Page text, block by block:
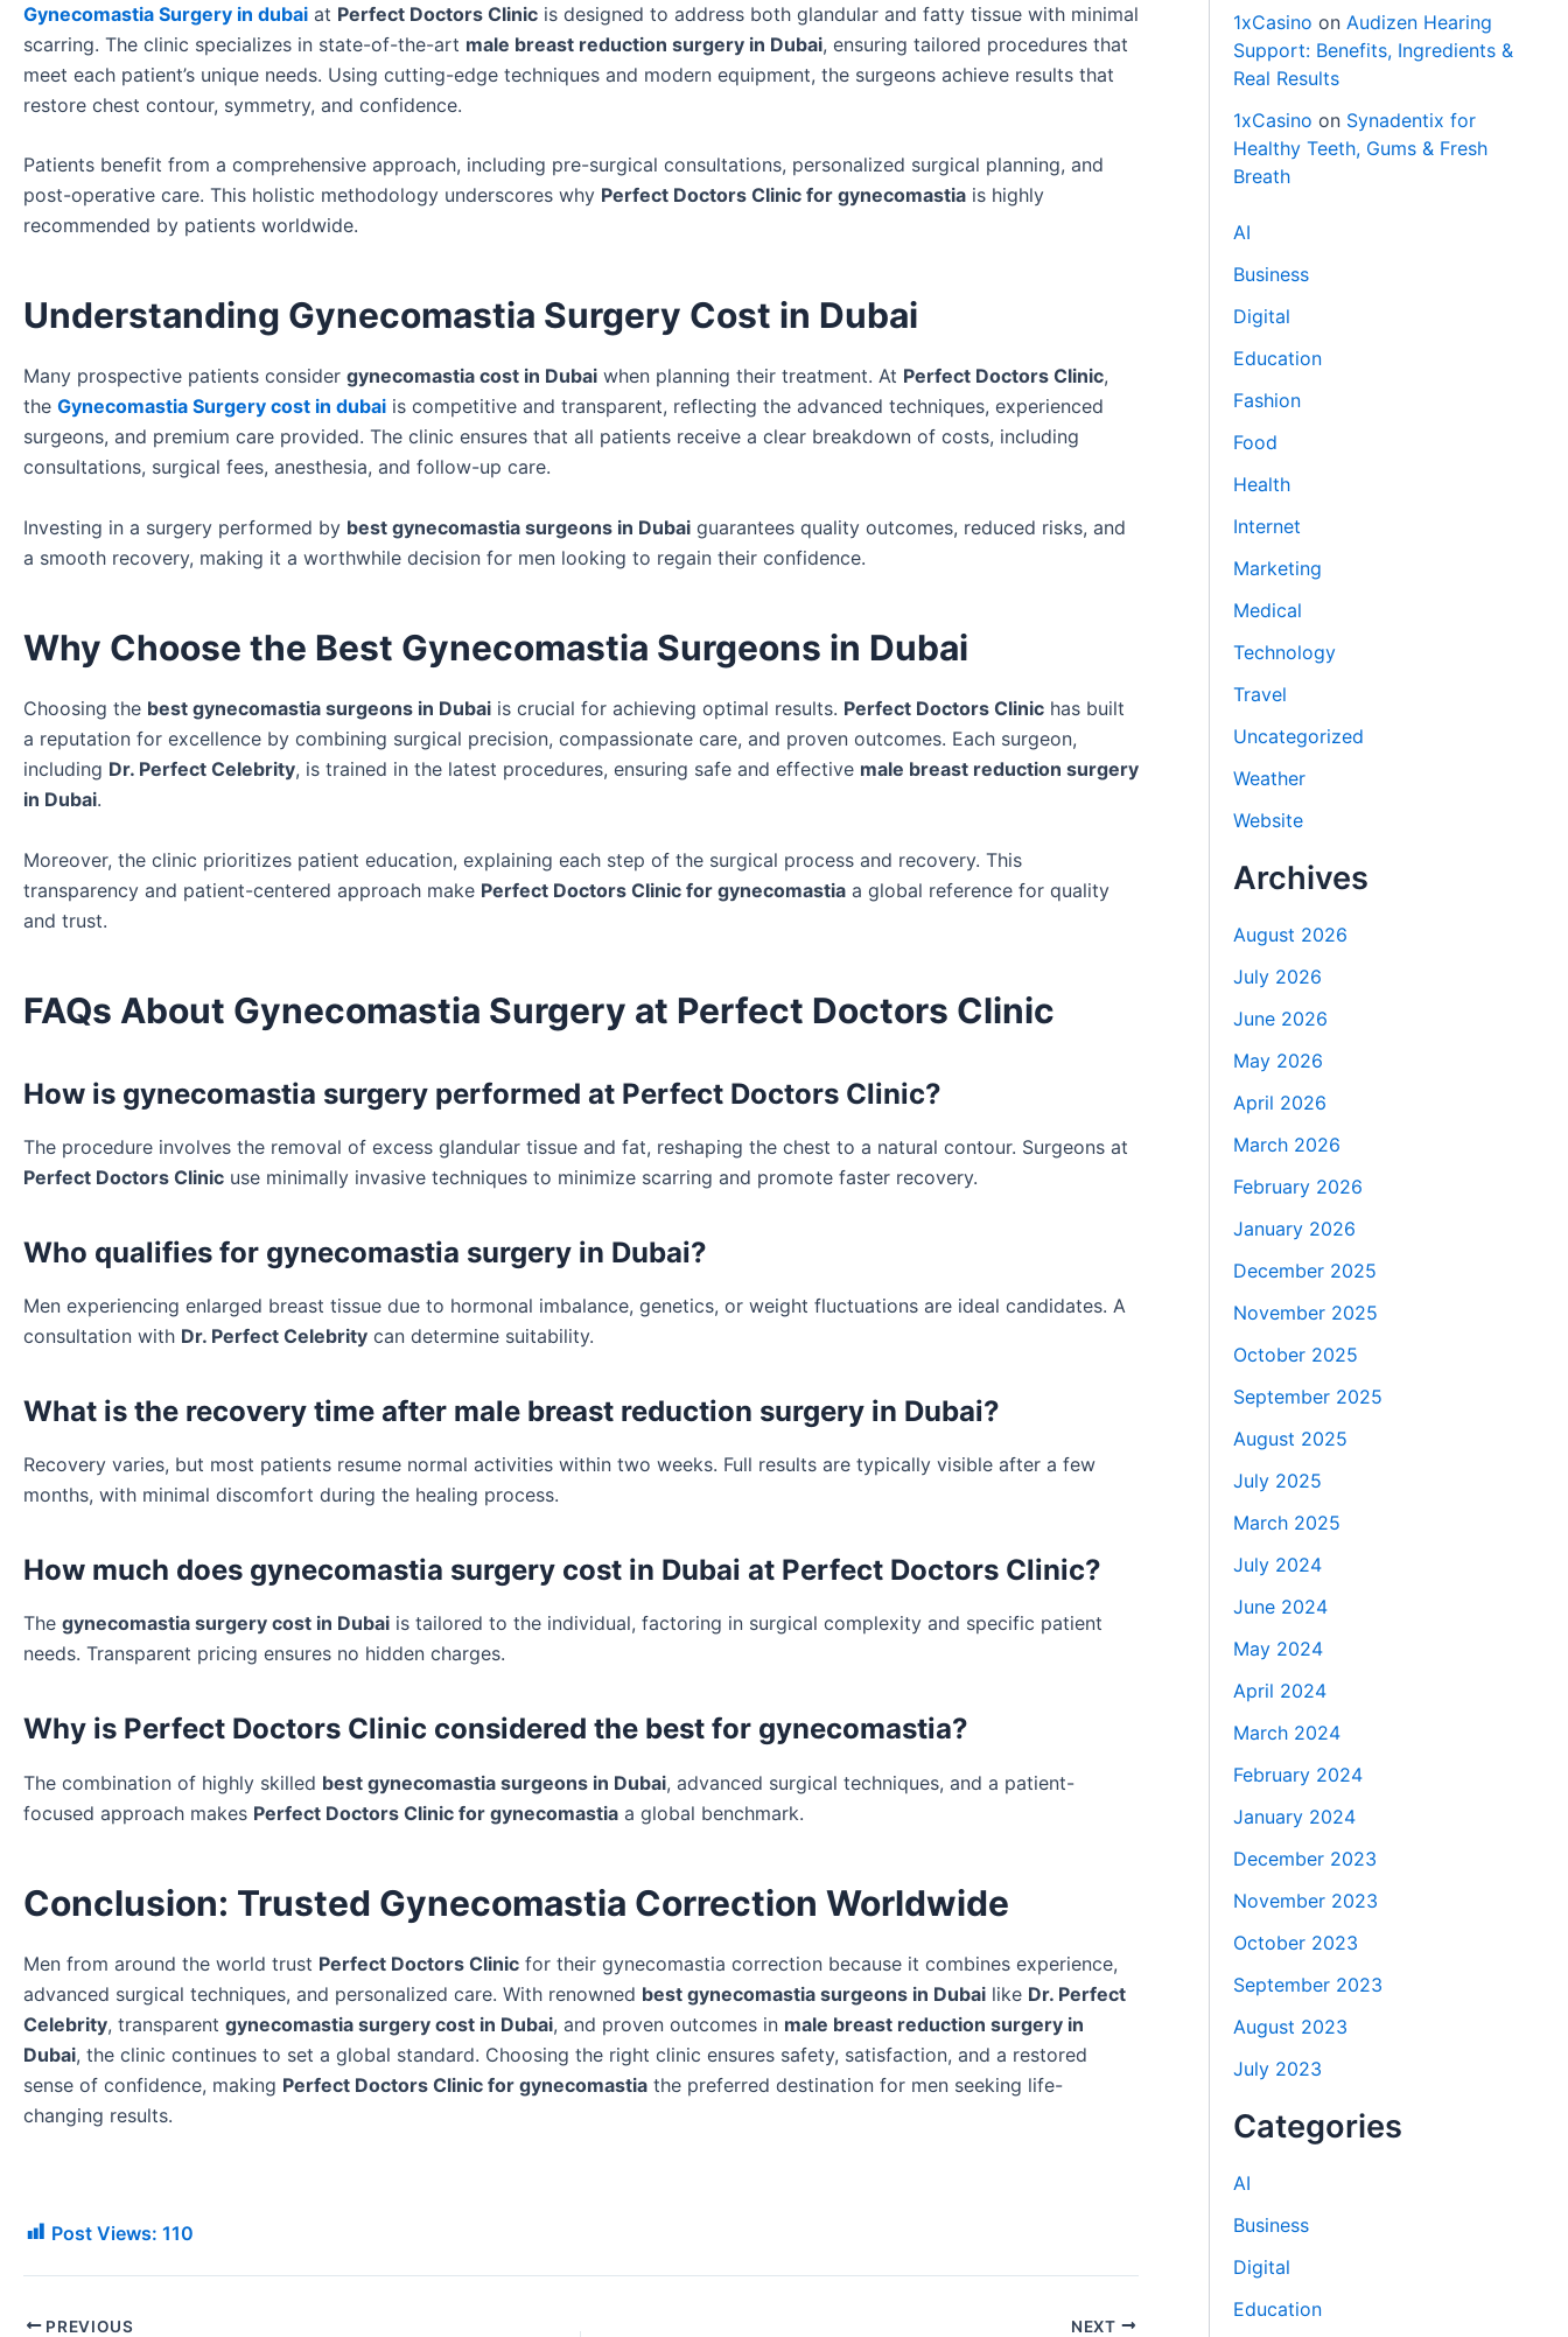
Gynecomastia Surgery in dubai at Perfect Doctors Clinic is designed to address both glandular and fatty tissue with minimal
scarring. The clinic specializes in state-of-the-art male breast reduction surgery in Dubai, ensuring tailored procedures that
meet each patient’s unique needs. Using cutting-edge techniques and modern equipment, the surgeons achieve results that
restore chest contour, symmetry, and confidence.
Patients benefit from a comprehensive approach, including pre-surgical consultations, personalized surgical planning, and
post-operative care. This holistic methodology underscores why Perfect Doctors Clinic for gynecomastia is highly
recommended by patients worldwide.
Understanding Gynecomastia Surgery Cost in Dubai
Many prospective patients consider gynecomastia cost in Dubai when planning their treatment. At Perfect Doctors Clinic,
the Gynecomastia Surgery cost in dubai is competitive and transparent, reflecting the advanced techniques, experienced
surgeons, and premium care provided. The clinic ensures that all patients receive a clear breakdown of costs, including
consultations, surgical fees, anesthesia, and follow-up care.
Investing in a surgery performed by best gynecomastia surgeons in Dubai guarantees quality outcomes, reduced risks, and
a smooth recovery, making it a worthwhile decision for men looking to regain their confidence.
Why Choose the Best Gynecomastia Surgeons in Dubai
Choosing the best gynecomastia surgeons in Dubai is crucial for achieving optimal results. Perfect Doctors Clinic has built
a reputation for excellence by combining surgical precision, compassionate care, and proven outcomes. Each surgeon,
including Dr. Perfect Celebrity, is trained in the latest procedures, ensuring safe and effective male breast reduction surgery
in Dubai.
Moreover, the clinic prioritizes patient education, explaining each step of the surgical process and recovery. This
transparency and patient-centered approach make Perfect Doctors Clinic for gynecomastia a global reference for quality
and trust.
FAQs About Gynecomastia Surgery at Perfect Doctors Clinic
How is gynecomastia surgery performed at Perfect Doctors Clinic?
The procedure involves the removal of excess glandular tissue and fat, reshaping the chest to a natural contour. Surgeons at
Perfect Doctors Clinic use minimally invasive techniques to minimize scarring and promote faster recovery.
Who qualifies for gynecomastia surgery in Dubai?
Men experiencing enlarged breast tissue due to hormonal imbalance, genetics, or weight fluctuations are ideal candidates. A
consultation with Dr. Perfect Celebrity can determine suitability.
What is the recovery time after male breast reduction surgery in Dubai?
Recovery varies, but most patients resume normal activities within two weeks. Full results are typically visible after a few
months, with minimal discomfort during the healing process.
How much does gynecomastia surgery cost in Dubai at Perfect Doctors Clinic?
The gynecomastia surgery cost in Dubai is tailored to the individual, factoring in surgical complexity and specific patient
needs. Transparent pricing ensures no hidden charges.
Why is Perfect Doctors Clinic considered the best for gynecomastia?
The combination of highly skilled best gynecomastia surgeons in Dubai, advanced surgical techniques, and a patient-
focused approach makes Perfect Doctors Clinic for gynecomastia a global benchmark.
Conclusion: Trusted Gynecomastia Correction Worldwide
Men from around the world trust Perfect Doctors Clinic for their gynecomastia correction because it combines experience,
advanced surgical techniques, and personalized care. With renowned best gynecomastia surgeons in Dubai like Dr. Perfect
Celebrity, transparent gynecomastia surgery cost in Dubai, and proven outcomes in male breast reduction surgery in
Dubai, the clinic continues to set a global standard. Choosing the right clinic ensures safety, satisfaction, and a restored
sense of confidence, making Perfect Doctors Clinic for gynecomastia the preferred destination for men seeking life-
changing results.
Post Views: 110
PREVIOUS NEXT
1xCasino onAudizen Hearing
Support: Benefits, Ingredients &
Real Results
1xCasino on Synadentix for
Healthy Teeth, Gums & Fresh
Breath
AI
Business
Digital
Education
Fashion
Food
Health
Internet
Marketing
Medical
Technology
Travel
Uncategorized
Weather
Website
Archives
August 2026
July 2026
June 2026
May 2026
April 2026
March 2026
February 2026
January 2026
December 2025
November 2025
October 2025
September 2025
August 2025
July 2025
March 2025
July 2024
June 2024
May 2024
April 2024
March 2024
February 2024
January 2024
December 2023
November 2023
October 2023
September 2023
August 2023
July 2023
Categories
AI
Business
Digital
Education